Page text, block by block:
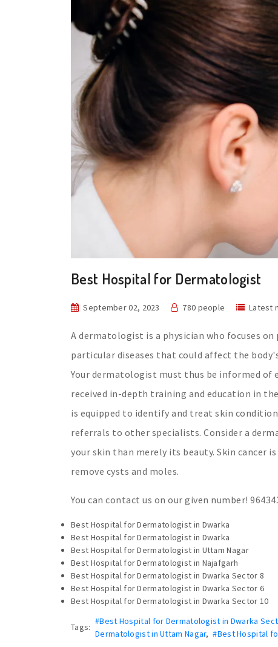
Best Hospital for Dermatologist
September 02, 2023 780 people Latest
A dermatologist is a physician who focuses
particular diseases that could affect the
Your dermatologist must thus be informed
received in-depth training and education in
is equipped to identify and treat skin
referrals to other specialists. Consider a
your skin than merely its beauty. Skin cancer
remove cysts and moles.
You can contact us on our given number!
Best Hospital for Dermatologist in Dwarka
Best Hospital for Dermatologist in Dwarka
Best Hospital for Dermatologist in Uttam Nagar
Best Hospital for Dermatologist in Najafgarh
Best Hospital for Dermatologist in Dwarka Sector 8
Best Hospital for Dermatologist in Dwarka Sector 6
Best Hospital for Dermatologist in Dwarka Sector 10
Tags:
#Best Hospital for Dermatologist in Dwarka
Dermatologist in Uttam Nagar,#Best Hospital